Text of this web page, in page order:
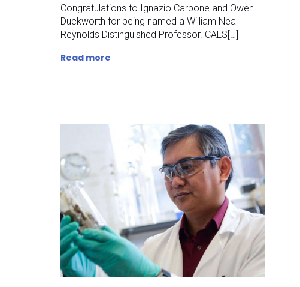
Congratulations to Ignazio Carbone and Owen
Duckworth for being named a William Neal
Reynolds Distinguished Professor. CALS[…]
Read more